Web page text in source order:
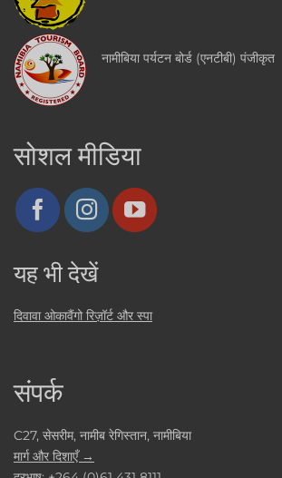
नामीबिया पर्यटन बोर्ड (एनटीबी) पंजीकृत
सोशल मीडिया
यह भी देखें
दिवावा ओकावैंगो रिज़ॉर्ट और स्पा
संपर्क
C27, सेसरीम, नामीब रेगिस्तान, नामीबिया
मार्ग और दिशाएँ →